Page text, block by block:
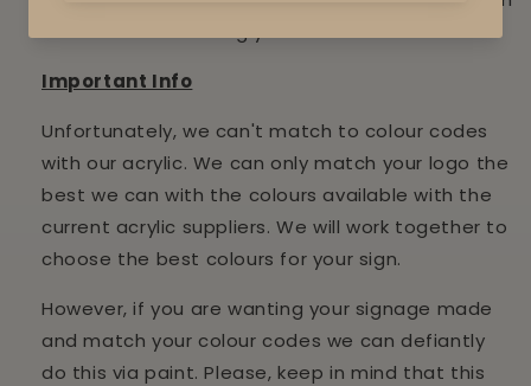
Important Info
Unfortunately, we can't match to colour codes
with our acrylic. We can only match your logo the
best we can with the colours available with the
current acrylic suppliers. We will work together to
choose the best colours for your sign.
However, if you are wanting your signage made
and match your colour codes we can defiantly
do this via paint. Please, keep in mind that this